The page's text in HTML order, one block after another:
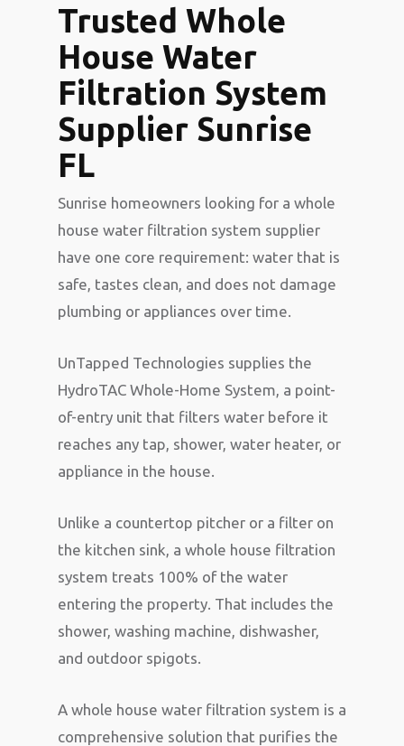
Trusted Whole
House Water
Filtration System
Supplier Sunrise
FL
Sunrise homeowners looking for a whole
house water filtration system supplier
have one core requirement: water that is
safe, tastes clean, and does not damage
plumbing or appliances over time.
UnTapped Technologies supplies the
HydroTAC Whole-Home System, a point-
of-entry unit that filters water before it
reaches any tap, shower, water heater, or
appliance in the house.
Unlike a countertop pitcher or a filter on
the kitchen sink, a whole house filtration
system treats 100% of the water
entering the property. That includes the
shower, washing machine, dishwasher,
and outdoor spigots.
A whole house water filtration system is a
comprehensive solution that purifies the